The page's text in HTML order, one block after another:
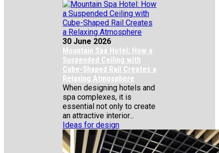
30 June 2026
Mountain Spa Hotel: How a
Suspended Ceiling with
Cube-Shaped Rail Creates a
Relaxing Atmosphere
When designing hotels and
spa complexes, it is
essential not only to create
an attractive interior...
Ideas for design